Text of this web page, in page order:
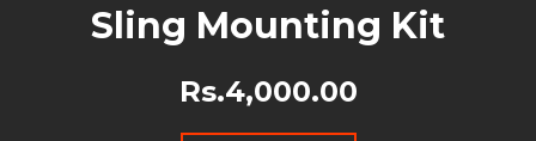
Sling Mounting Kit
Rs.4,000.00